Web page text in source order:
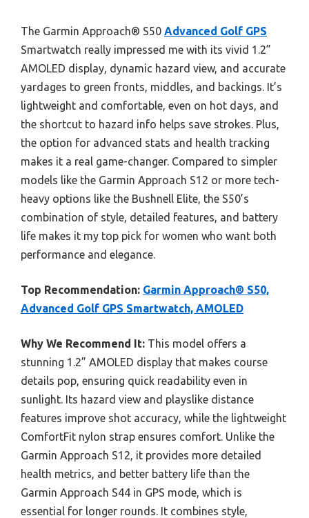
The Garmin Approach® S50 Advanced Golf GPS
Smartwatch really impressed me with its vivid 1.2”
AMOLED display, dynamic hazard view, and accurate
yardages to green fronts, middles, and backings. It’s
lightweight and comfortable, even on hot days, and
the shortcut to hazard info helps save strokes. Plus,
the option for advanced stats and health tracking
makes it a real game-changer. Compared to simpler
models like the Garmin Approach S12 or more tech-
heavy options like the Bushnell Elite, the S50’s
combination of style, detailed features, and battery
life makes it my top pick for women who want both
performance and elegance.
Top Recommendation: Garmin Approach® S50,
Advanced Golf GPS Smartwatch, AMOLED
Why We Recommend It: This model offers a
stunning 1.2” AMOLED display that makes course
details pop, ensuring quick readability even in
sunlight. Its hazard view and playslike distance
features improve shot accuracy, while the lightweight
ComfortFit nylon strap ensures comfort. Unlike the
Garmin Approach S12, it provides more detailed
health metrics, and better battery life than the
Garmin Approach S44 in GPS mode, which is
essential for longer rounds. It combines style,